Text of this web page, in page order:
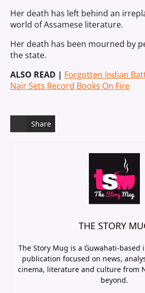
Her death has left behind an
world of Assamese literature.
Her death has been mourned by
the state.
ALSO READ | Forgotten Indian
Nair Sets Record Books On Fire
Share
THE STORY
The Story Mug is a Guwahati-
publication focused on news,
cinema, literature and culture from
beyond.